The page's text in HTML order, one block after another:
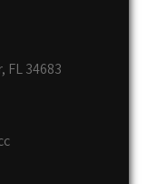
FL 34683